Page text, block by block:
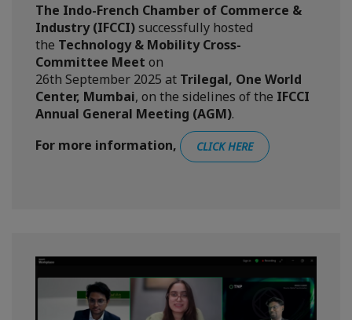
The Indo-French Chamber of Commerce &
Industry (IFCCI)successfully hosted
the Technology & Mobility Cross-
Committee Meet on
26th September 2025 at Trilegal, One World
Center, Mumbai, on the sidelines of the IFCCI
Annual General Meeting (AGM).
For more information,
CLICK HERE